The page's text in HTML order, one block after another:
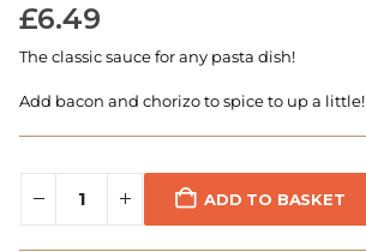
£6.49
The classic sauce for any pasta dish!
Add bacon and chorizo to spice to up a little!
ADD TO BASKET